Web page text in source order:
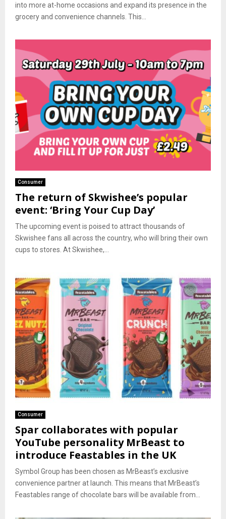
into more at-home occasions and expand its presence in the
grocery and convenience channels. This...
Consumer
The return of Skwishee’s popular
event: ‘Bring Your Cup Day’
The upcoming event is poised to attract thousands of
Skwishee fans all across the country, who will bring their own
cups to stores. At Skwishee,...
Consumer
Spar collaborates with popular
YouTube personality MrBeast to
introduce Feastables in the UK
Symbol Group has been chosen as MrBeast’s exclusive
convenience partner at launch. This means that MrBeast’s
Feastables range of chocolate bars will be available from...